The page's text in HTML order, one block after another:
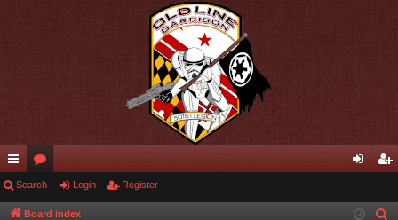
ui
ck
or
u in ist
Search Login Register
Board index